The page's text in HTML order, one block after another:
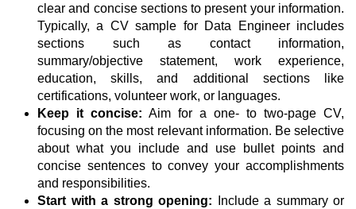
clear and concise sections to present your information.
Typically, a CV sample for Data Engineer includes
sections such as contact information,
summary/objective statement, work experience,
education, skills, and additional sections like
certifications, volunteer work, or languages.
Keep it concise: Aim for a one- to two-page CV,
focusing on the most relevant information. Be selective
about what you include and use bullet points and
concise sentences to convey your accomplishments
and responsibilities.
Start with a strong opening: Include a summary or